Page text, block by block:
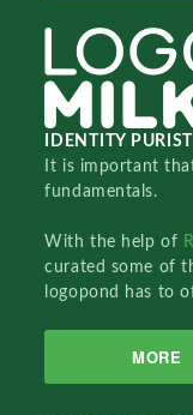
IDENTITY PURIST
It is important
fundamentals.
With the help of
curated some of
logopond has to
MORE